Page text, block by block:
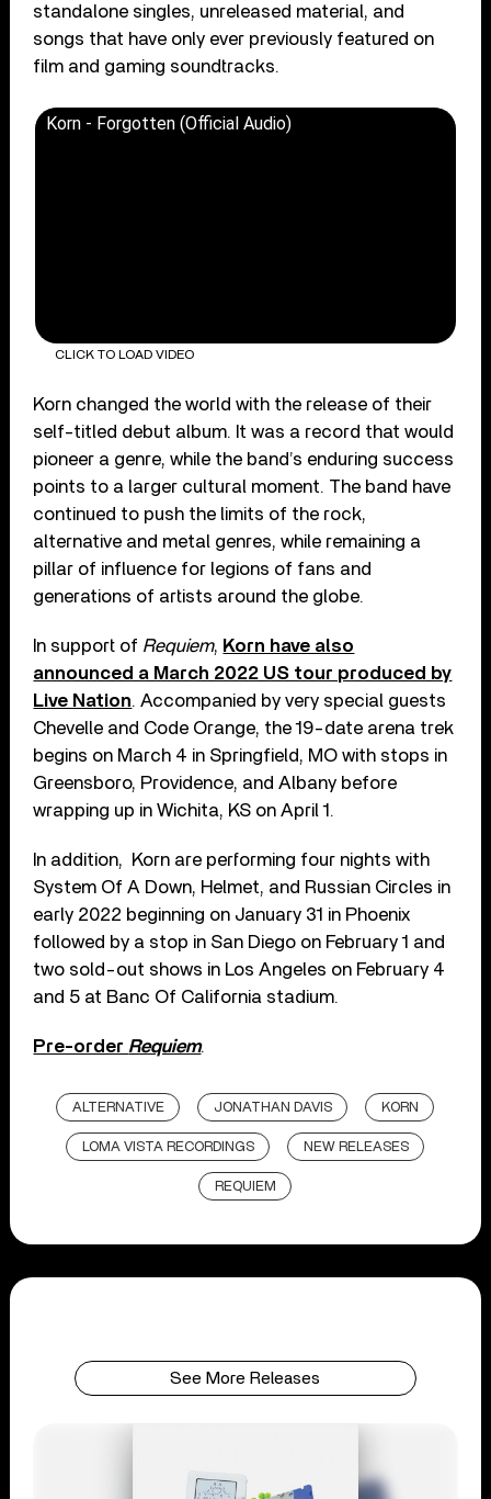
standalone singles, unreleased material, and
songs that have only ever previously featured on
film and gaming soundtracks.
Korn - Forgotten (Official Audio)
CLICK TO LOAD VIDEO
Korn changed the world with the release of their
self-titled debut album. It was a record that would
pioneer a genre, while the band’s enduring success
points to a larger cultural moment. The band have
continued to push the limits of the rock,
alternative and metal genres, while remaining a
pillar of influence for legions of fans and
generations of artists around the globe.
In support of Requiem, Korn have also
announced a March 2022 US tour produced by
Live Nation. Accompanied by very special guests
Chevelle and Code Orange, the 19-date arena trek
begins on March 4 in Springfield, MO with stops in
Greensboro, Providence, and Albany before
wrapping up in Wichita, KS on April 1.
In addition, Korn are performing four nights with
System Of A Down, Helmet, and Russian Circles in
early 2022 beginning on January 31 in Phoenix
followed by a stop in San Diego on February 1 and
two sold-out shows in Los Angeles on February 4
and 5 at Banc Of California stadium.
Pre-order Requiem.
ALTERNATIVE JONATHAN DAVIS KORN
LOMA VISTA RECORDINGS NEW RELEASES
REQUIEM
See More Releases